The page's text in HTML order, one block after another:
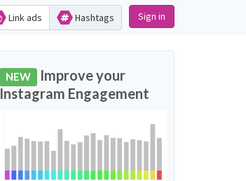
Link ads Hashtags Sign in
NEW Improve your
Instagram Engagement